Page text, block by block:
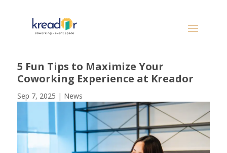
5 Fun Tips to Maximize Your
Coworking Experience at Kreador
Sep 7, 2025 | News